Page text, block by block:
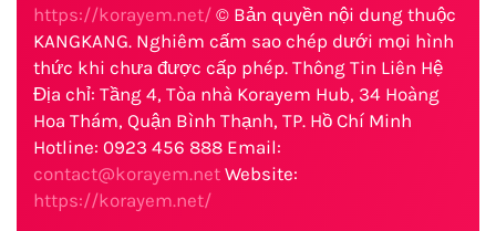
https://korayem.net/ © Bản quyền nội dung thuộc
KANGKANG. Nghiêm cấm sao chép dưới mọi hình
thức khi chưa được cấp phép. Thông Tin Liên Hệ
Địa chỉ: Tầng 4, Tòa nhà Korayem Hub, 34 Hoàng
Hoa Thám, Quận Bình Thạnh, TP. Hồ Chí Minh
Hotline: 0923 456 888 Email:
contact@korayem.net Website:
https://korayem.net/